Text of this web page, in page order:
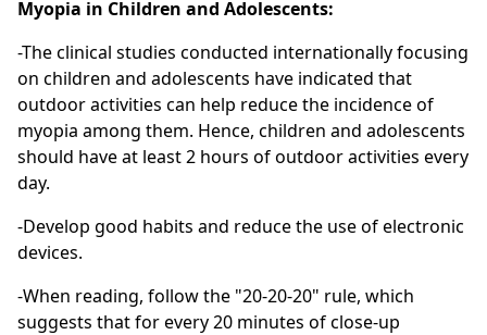
Myopia in Children and Adolescents:
-The clinical studies conducted internationally focusing
on children and adolescents have indicated that
outdoor activities can help reduce the incidence of
myopia among them. Hence, children and adolescents
should have at least 2 hours of outdoor activities every
day.
-Develop good habits and reduce the use of electronic
devices.
-When reading, follow the "20-20-20" rule, which
suggests that for every 20 minutes of close-up